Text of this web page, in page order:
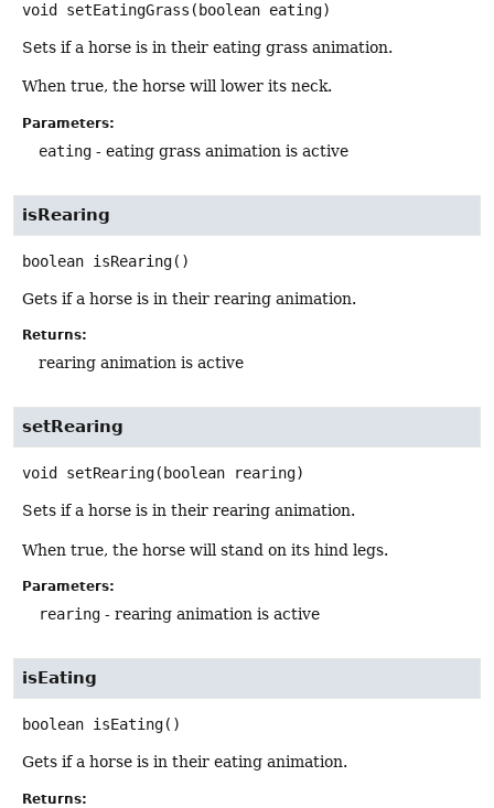
void setEatingGrass (boolean eating)
Sets if a horse is in their eating grass animation.
When true, the horse will lower its neck.
Parameters:
eating - eating grass animation is active
isRearing
boolean isRearing()
Gets if a horse is in their rearing animation.
Returns:
rearing animation is active
setRearing
void setRearing(boolean rearing)
Sets if a horse is in their rearing animation.
When true, the horse will stand on its hind legs.
Parameters:
rearing - rearing animation is active
isEating
boolean isEating()
Gets if a horse is in their eating animation.
Returns: